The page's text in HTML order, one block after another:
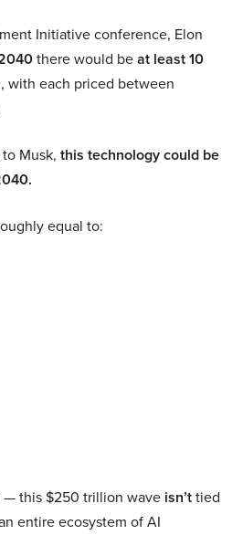
Initiative conference, Elon
there would beat least 10
, with each priced between
Musk, this technology could be
equal to:
— this $250 trillion wave isn’ttied
entire ecosystem of AI